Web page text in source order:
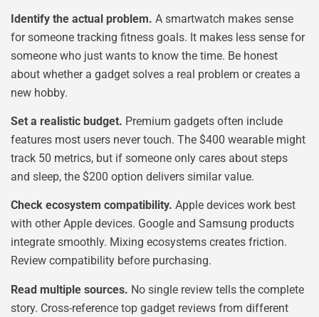
Identify the actual problem. A smartwatch makes sense
for someone tracking fitness goals. It makes less sense for
someone who just wants to know the time. Be honest
about whether a gadget solves a real problem or creates a
new hobby.
Set a realistic budget. Premium gadgets often include
features most users never touch. The $400 wearable might
track 50 metrics, but if someone only cares about steps
and sleep, the $200 option delivers similar value.
Check ecosystem compatibility. Apple devices work best
with other Apple devices. Google and Samsung products
integrate smoothly. Mixing ecosystems creates friction.
Review compatibility before purchasing.
Read multiple sources. No single review tells the complete
story. Cross-reference top gadget reviews from different